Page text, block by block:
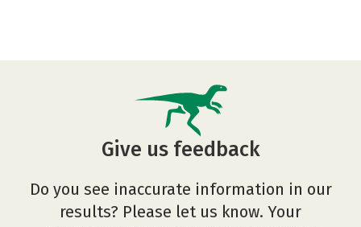
Give us feedback
Do you see inaccurate information in our
results? Please let us know. Your